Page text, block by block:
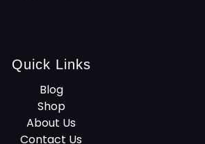
Quick Links
Blog
Shop
About Us
Contact Us